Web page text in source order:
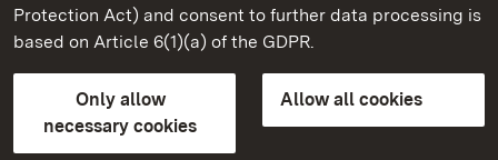
Protection Act) and consent to further data processing is
based on Article 6(1)(a) of the GDPR.
Only allow
necessary cookies
Allow all cookies
Urach Residential Palace
State Palaces and Gardens of Baden-Wuerttemberg
FAQMasthead Data protection
Declaration on barrier-free access